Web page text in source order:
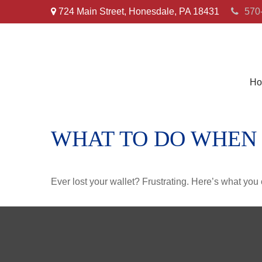
724 Main Street, Honesdale, PA 18431
WHAT TO DO
Ever lost your wallet? Frustrating. Here’s what